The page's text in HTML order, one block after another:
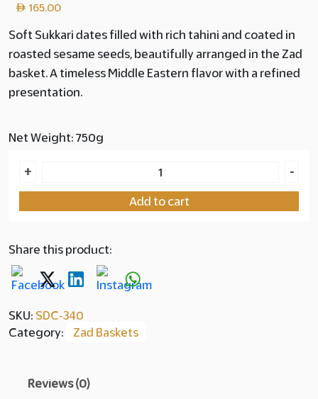
165.00
Soft Sukkari dates filled with rich tahini and coated in
roasted sesame seeds, beautifully arranged in the Zad
basket. A timeless Middle Eastern flavor with a refined
presentation.
Net Weight: 750g
Zad
&
Sesame
quantity
+ -
Add to cart
Share this product:
SKU: SDC-340
Category:
Zad Baskets
Reviews (0)